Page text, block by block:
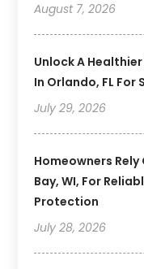
August 7, 2026
Unlock A
In Orlando, FL For
July 29, 2026
Homeowners Rely
Bay, WI, For
Protection
July 28, 2026